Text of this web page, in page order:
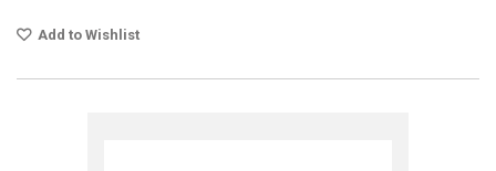
Add to Wishlist